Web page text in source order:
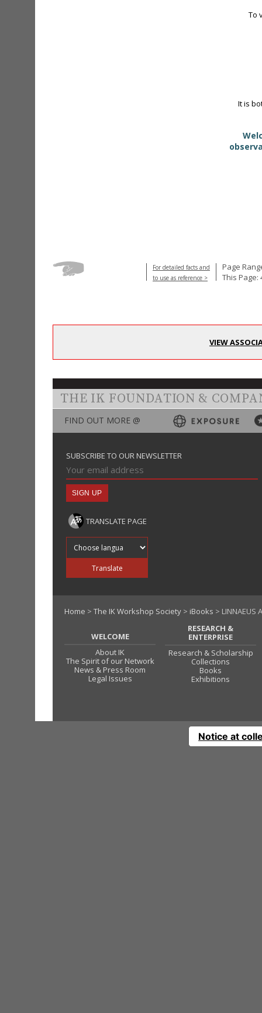
To
It is
For detailed facts and
to use as reference >
Page
This Page:
VIEW
THE IK FOUNDATION &
FIND OUT MORE @
SUBSCRIBE TO OUR NEWSLETTER
TRANSLATE PAGE
Translate
Home > The IK Workshop Society > iBooks > LINNAEUS
WELCOME
About IK
The Spirit of our Network
News & Press Room
Legal Issues
RESEARCH &
ENTERPRISE
Research & Scholarship
Collections
Books
Exhibitions
Notice at